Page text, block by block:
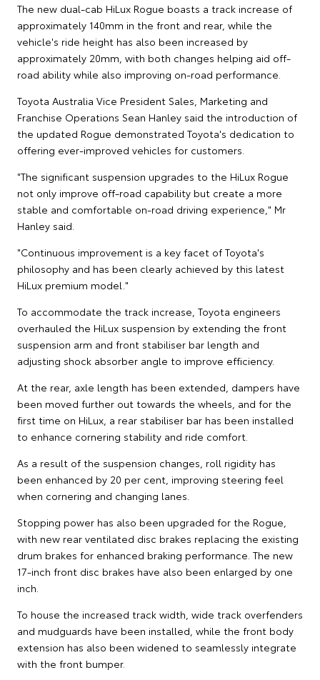
The new dual-cab HiLux Rogue boasts a track increase of
approximately 140mm in the front and rear, while the
vehicle's ride height has also been increased by
approximately 20mm, with both changes helping aid off-
road ability while also improving on-road performance.
Toyota Australia Vice President Sales, Marketing and
Franchise Operations Sean Hanley said the introduction of
the updated Rogue demonstrated Toyota's dedication to
offering ever-improved vehicles for customers.
"The significant suspension upgrades to the HiLux Rogue
not only improve off-road capability but create a more
stable and comfortable on-road driving experience," Mr
Hanley said.
"Continuous improvement is a key facet of Toyota's
philosophy and has been clearly achieved by this latest
HiLux premium model."
To accommodate the track increase, Toyota engineers
overhauled the HiLux suspension by extending the front
suspension arm and front stabiliser bar length and
adjusting shock absorber angle to improve efficiency.
At the rear, axle length has been extended, dampers have
been moved further out towards the wheels, and for the
first time on HiLux, a rear stabiliser bar has been installed
to enhance cornering stability and ride comfort.
As a result of the suspension changes, roll rigidity has
been enhanced by 20 per cent, improving steering feel
when cornering and changing lanes.
Stopping power has also been upgraded for the Rogue,
with new rear ventilated disc brakes replacing the existing
drum brakes for enhanced braking performance. The new
17-inch front disc brakes have also been enlarged by one
inch.
To house the increased track width, wide track overfenders
and mudguards have been installed, while the front body
extension has also been widened to seamlessly integrate
with the front bumper.